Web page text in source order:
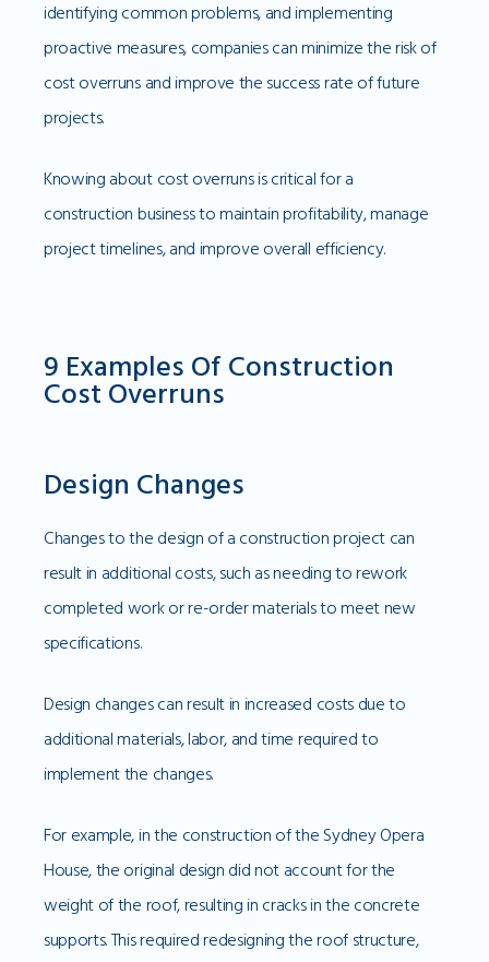
identifying common problems, and implementing
proactive measures, companies can minimize the risk of
cost overruns and improve the success rate of future
projects.
Knowing about cost overruns is critical for a
construction business to maintain profitability, manage
project timelines, and improve overall efficiency.
9 Examples Of Construction
Cost Overruns
Design Changes
Changes to the design of a construction project can
result in additional costs, such as needing to rework
completed work or re-order materials to meet new
specifications.
Design changes can result in increased costs due to
additional materials, labor, and time required to
implement the changes.
For example, in the construction of the Sydney Opera
House, the original design did not account for the
weight of the roof, resulting in cracks in the concrete
supports. This required redesigning the roof structure,